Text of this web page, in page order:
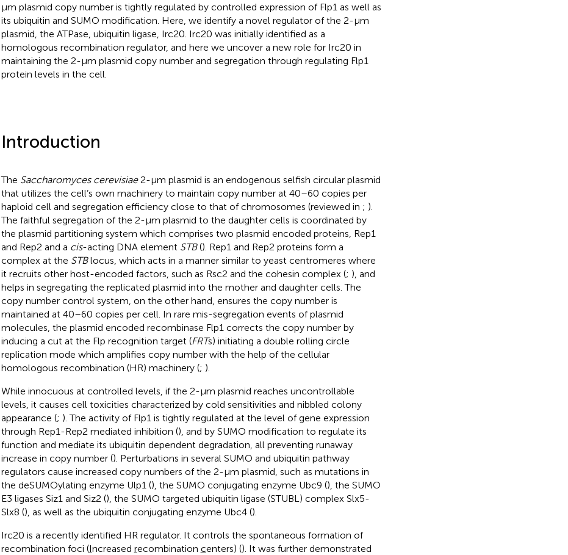
μm plasmid copy number is tightly regulated by controlled expression of Flp1 as well as
its ubiquitin and SUMO modification. Here, we identify a novel regulator of the 2-μm
plasmid, the ATPase, ubiquitin ligase, Irc20. Irc20 was initially identified as a
homologous recombination regulator, and here we uncover a new role for Irc20 in
maintaining the 2-μm plasmid copy number and segregation through regulating Flp1
protein levels in the cell.
Introduction
The Saccharomyces cerevisiae2-μm plasmid is an endogenous selfish circular plasmid
that utilizes the cell’s own machinery to maintain copy number at 40–60 copies per
haploid cell and segregation efficiency close to that of chromosomes (reviewed in ; ).
The faithful segregation of the 2-μm plasmid to the daughter cells is coordinated by
the plasmid partitioning system which comprises two plasmid encoded proteins, Rep1
and Rep2 and a cis-acting DNA element STB(). Rep1 and Rep2 proteins form a
complex at the STBlocus, which acts in a manner similar to yeast centromeres where
it recruits other host-encoded factors, such as Rsc2 and the cohesin complex (; ), and
helps in segregating the replicated plasmid into the mother and daughter cells. The
copy number control system, on the other hand, ensures the copy number is
maintained at 40–60 copies per cell. In rare mis-segregation events of plasmid
molecules, the plasmid encoded recombinase Flp1 corrects the copy number by
inducing a cut at the Flp recognition target (FRTs) initiating a double rolling circle
replication mode which amplifies copy number with the help of the cellular
homologous recombination (HR) machinery (; ).
While innocuous at controlled levels, if the 2-μm plasmid reaches uncontrollable
levels, it causes cell toxicities characterized by cold sensitivities and nibbled colony
appearance (; ). The activity of Flp1 is tightly regulated at the level of gene expression
through Rep1-Rep2 mediated inhibition (), and by SUMO modification to regulate its
function and mediate its ubiquitin dependent degradation, all preventing runaway
increase in copy number (). Perturbations in several SUMO and ubiquitin pathway
regulators cause increased copy numbers of the 2-μm plasmid, such as mutations in
the deSUMOylating enzyme Ulp1 (), the SUMO conjugating enzyme Ubc9 (), the SUMO
E3 ligases Siz1 and Siz2 (), the SUMO targeted ubiquitin ligase (STUBL) complex Slx5-
Slx8 (), as well as the ubiquitin conjugating enzyme Ubc4 ().
Irc20 is a recently identified HR regulator. It controls the spontaneous formation of
recombination foci (Increased recombination centers) (). It was further demonstrated